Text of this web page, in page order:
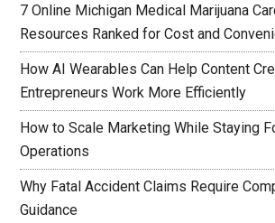
7 Online Michigan Medical Marijuana
Resources Ranked for Cost and
How AI Wearables Can Help Content
Entrepreneurs Work More Efficiently
How to Scale Marketing While Staying
Operations
Why Fatal Accident Claims Require
Guidance